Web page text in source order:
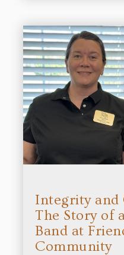
Integrity and
The Story of
Band at
Community